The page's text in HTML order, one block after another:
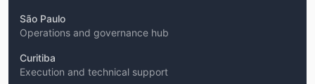
São Paulo
Operations and governance hub
Curitiba
Execution and technical support